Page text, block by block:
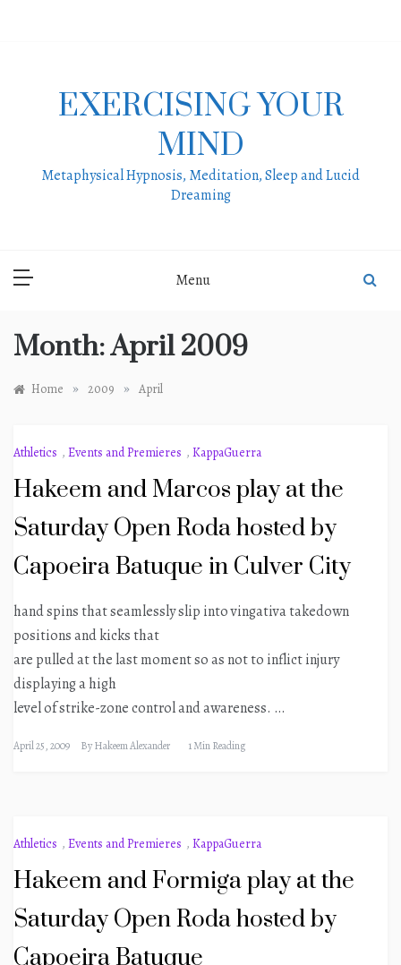
EXERCISING YOUR
MIND
Metaphysical Hypnosis, Meditation, Sleep and Lucid
Dreaming
Menu
Month:April 2009
Home » 2009 » April
Athletics , Events and Premieres , KappaGuerra
Hakeem and Marcos play at the
Saturday Open Roda hosted by
Capoeira Batuque in Culver City
hand spins that seamlessly slip into vingativa takedown
positions and kicks that
are pulled at the last moment so as not to inflict injury
displaying a high
level of strike-zone control and awareness. …
April 25, 2009 ByHakeem Alexander 1 Min Reading
Athletics , Events and Premieres , KappaGuerra
Hakeem and Formiga play at the
Saturday Open Roda hosted by
Capoeira Batuque